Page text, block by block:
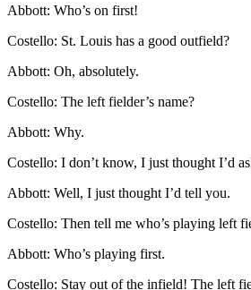
Abbott: Who’s on first!
Costello: St. Louis has a good outfield?
Abbott: Oh, absolutely.
Costello: The left fielder’s name?
Abbott: Why.
Costello: I don’t know, I just thought I’d
Abbott: Well, I just thought I’d tell you.
Costello: Then tell me who’s playing left
Abbott: Who’s playing first.
Costello: Stay out of the infield! The left